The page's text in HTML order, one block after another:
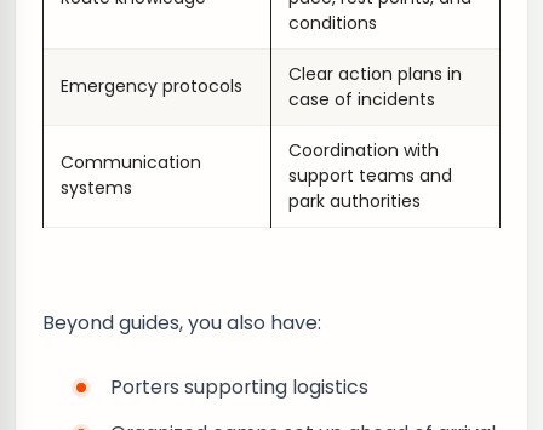
conditions
Emergency protocols
Clear action plans in
case of incidents
Communication
systems
Coordination with
support teams and
park authorities
Beyond guides, you also have:
Porters supporting logistics